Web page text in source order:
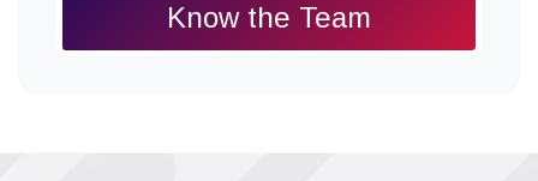
Know the Team